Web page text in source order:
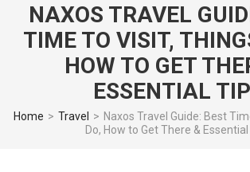
NAXOS TRAVEL
TIME TO VISIT,
HOW TO GET
ESSENTIAL
Home > Travel > Naxos Travel Guide: Best
Do, How to Get There &